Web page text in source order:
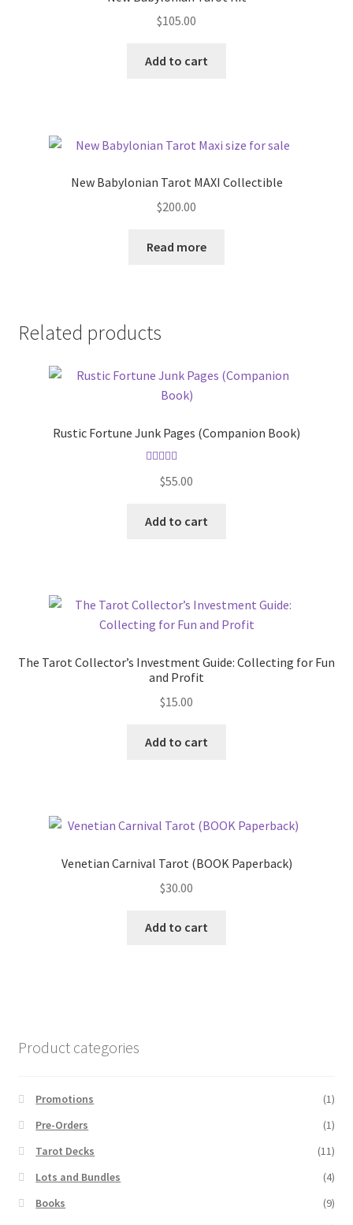
$105.00
Add to cart
New Babylonian Tarot MAXI Collectible
$200.00
Read more
Related products
Rustic Fortune Junk Pages (Companion Book)
out of 5
$55.00
Add to cart
The Tarot Collector’s Investment Guide: Collecting for Fun
and Profit
$15.00
Add to cart
Venetian Carnival Tarot (BOOK Paperback)
$30.00
Add to cart
Product categories
Promotions
(1)
Pre-Orders
(1)
Tarot Decks
(11)
Lots and Bundles
(4)
Books
(9)